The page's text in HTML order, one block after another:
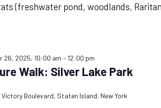
(freshwater pond, woodlands,
26, 2025, 10:00 am – 12:00 pm
Walk: Silver Lake Park
Victory Boulevard, Staten Island, New York